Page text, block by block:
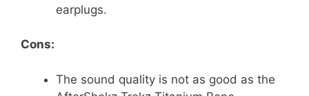
earplugs.
Cons:
The sound quality is not as good as the